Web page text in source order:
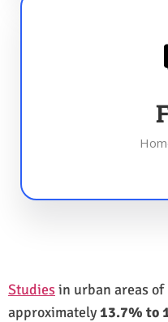
Studiesin urban areas
approximately13.7% to